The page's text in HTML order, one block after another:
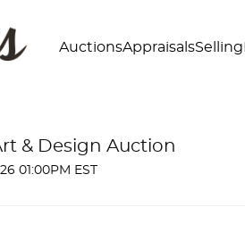
AuctionsAppraisalsSelling
& Design Auction
01:00PM EST